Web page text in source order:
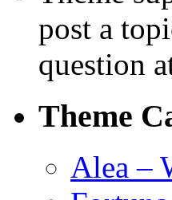
post a
question
Theme
Alea –